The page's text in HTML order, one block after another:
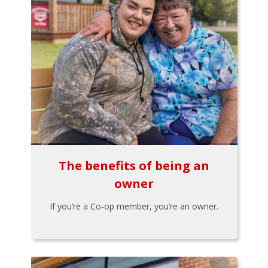
The benefits of being an
owner
If you’re a Co-op member, you’re an owner.